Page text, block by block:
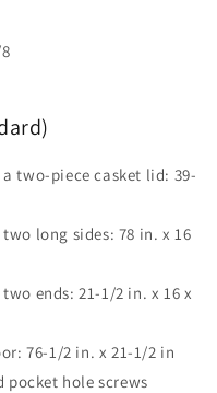
two-piece casket lid: 39-
long sides: 78 in. x 16
ends: 21-1/2 in. x 16 x
76-1/2 in. x 21-1/2 in
pocket hole screws